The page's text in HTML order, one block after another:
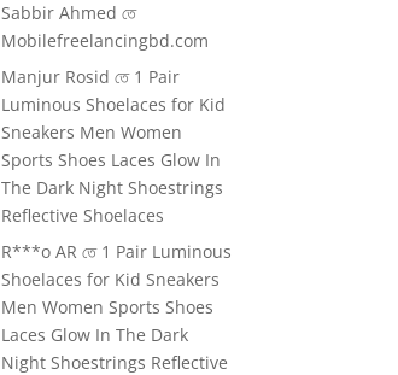
Sabbir Ahmed তে
Mobilefreelancingbd.com
Manjur Rosid তে 1 Pair
Luminous Shoelaces for Kid
Sneakers Men Women
Sports Shoes Laces Glow In
The Dark Night Shoestrings
Reflective Shoelaces
R***o AR তে 1 Pair Luminous
Shoelaces for Kid Sneakers
Men Women Sports Shoes
Laces Glow In The Dark
Night Shoestrings Reflective